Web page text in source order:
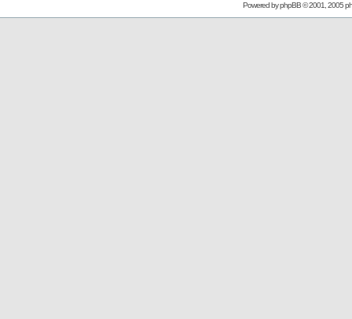
Powered byphpBB© 2001, 2005